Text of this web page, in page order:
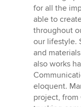
for all the
able to
throughout
our lifestyle.
and
also works
eloquent.
project, from